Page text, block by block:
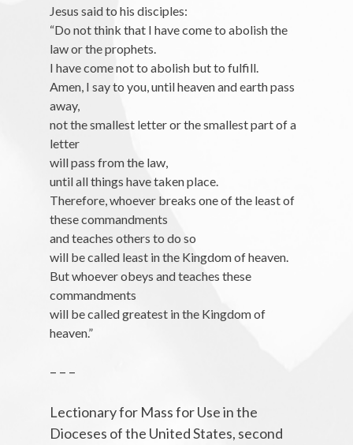
Jesus said to his disciples:
“Do not think that I have come to abolish the
law or the prophets.
I have come not to abolish but to fulfill.
Amen, I say to you, until heaven and earth pass
away,
not the smallest letter or the smallest part of a
letter
will pass from the law,
until all things have taken place.
Therefore, whoever breaks one of the least of
these commandments
and teaches others to do so
will be called least in the Kingdom of heaven.
But whoever obeys and teaches these
commandments
will be called greatest in the Kingdom of
heaven.”
– – –
Lectionary for Mass for Use in the
Dioceses of the United States, second